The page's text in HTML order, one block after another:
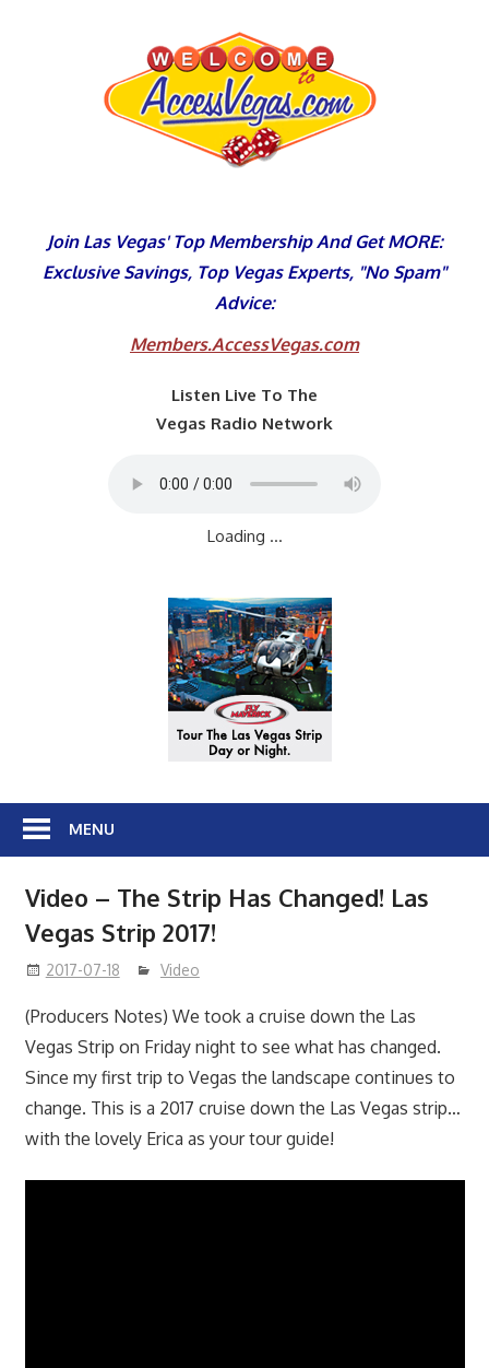
Join Las Vegas' Top Membership And Get MORE:
Exclusive Savings, Top Vegas Experts, "No Spam"
Advice:
Members.AccessVegas.com
Listen Live To The
Vegas Radio Network
Loading ...
MENU
Video – The Strip Has Changed! Las
Vegas Strip 2017!
2017-07-18 Video
(Producers Notes) We took a cruise down the Las
Vegas Strip on Friday night to see what has changed.
Since my first trip to Vegas the landscape continues to
change. This is a 2017 cruise down the Las Vegas strip…
with the lovely Erica as your tour guide!